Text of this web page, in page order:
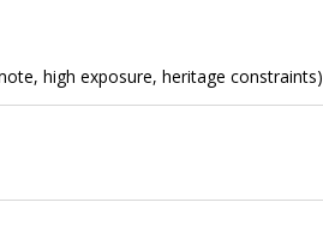
high exposure, heritage constraints)